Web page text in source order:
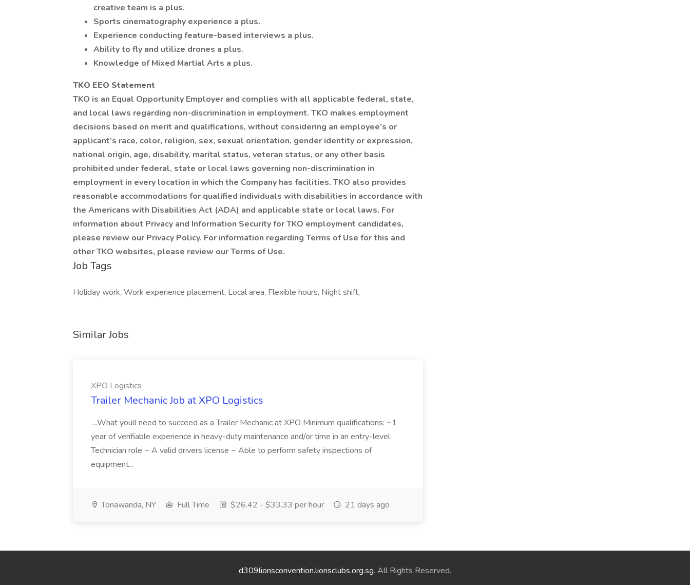
creative team is a plus.
Sports cinematography experience a plus.
Experience conducting feature-based interviews a plus.
Ability to fly and utilize drones a plus.
Knowledge of Mixed Martial Arts a plus.
TKO EEO Statement
TKO is an Equal Opportunity Employer and complies with all applicable federal, state,
and local laws regarding non-discrimination in employment. TKO makes employment
decisions based on merit and qualifications, without considering an employee’s or
applicant’s race, color, religion, sex, sexual orientation, gender identity or expression,
national origin, age, disability, marital status, veteran status, or any other basis
prohibited under federal, state or local laws governing non-discrimination in
employment in every location in which the Company has facilities. TKO also provides
reasonable accommodations for qualified individuals with disabilities in accordance with
the Americans with Disabilities Act (ADA) and applicable state or local laws. For
information about Privacy and Information Security for TKO employment candidates,
please review our Privacy Policy. For information regarding Terms of Use for this and
other TKO websites, please review our Terms of Use.
Job Tags
Holiday work, Work experience placement, Local area, Flexible hours, Night shift,
Similar Jobs
XPO Logistics
Trailer Mechanic Job at XPO Logistics
...What youll need to succeed as a Trailer Mechanic at XPO Minimum qualifications: ~1
year of verifiable experience in heavy-duty maintenance and/or time in an entry-level
Technician role ~ A valid drivers license ~ Able to perform safety inspections of
equipment...
Tonawanda, NY Full Time $26.42 - $33.33 per hour 21 days ago
d309lionsconvention.lionsclubs.org.sg. All Rights Reserved.